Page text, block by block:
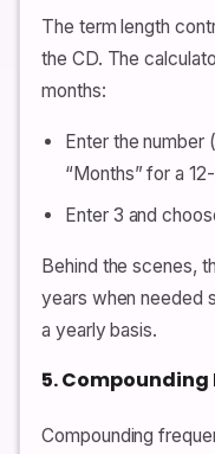
The term length
the CD. The
months:
Enter the number
“Months” for a
Enter 3 and
Behind the scenes,
years when needed
a yearly basis.
5. Compounding
Compounding